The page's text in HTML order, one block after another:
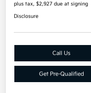
plus tax, $2,927 due at signing
Disclosure
Call Us
Get Pre-Qualified